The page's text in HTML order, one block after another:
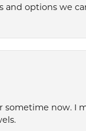
options we
now. I